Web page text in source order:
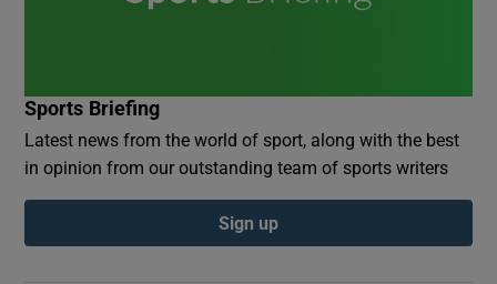
Sports Briefing
Latest news from the world of sport, along with the best
in opinion from our outstanding team of sports writers
Sign up